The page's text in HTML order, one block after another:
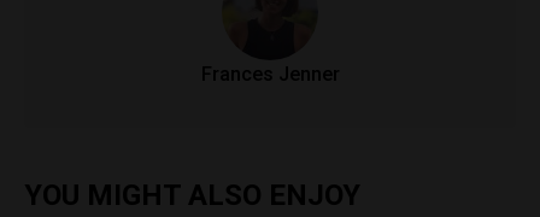
Frances Jenner
YOU MIGHT ALSO ENJOY